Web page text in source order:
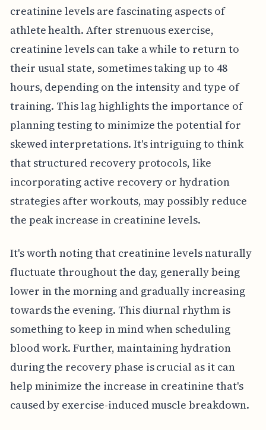
creatinine levels are fascinating aspects of
athlete health. After strenuous exercise,
creatinine levels can take a while to return to
their usual state, sometimes taking up to 48
hours, depending on the intensity and type of
training. This lag highlights the importance of
planning testing to minimize the potential for
skewed interpretations. It's intriguing to think
that structured recovery protocols, like
incorporating active recovery or hydration
strategies after workouts, may possibly reduce
the peak increase in creatinine levels.
It's worth noting that creatinine levels naturally
fluctuate throughout the day, generally being
lower in the morning and gradually increasing
towards the evening. This diurnal rhythm is
something to keep in mind when scheduling
blood work. Further, maintaining hydration
during the recovery phase is crucial as it can
help minimize the increase in creatinine that's
caused by exercise-induced muscle breakdown.